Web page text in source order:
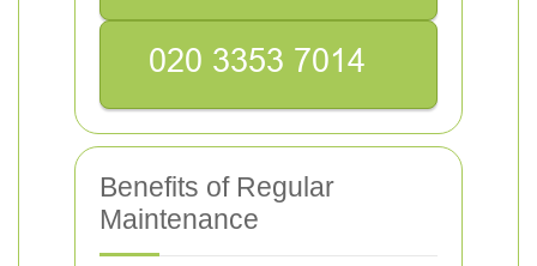
Benefits of Regular
Maintenance